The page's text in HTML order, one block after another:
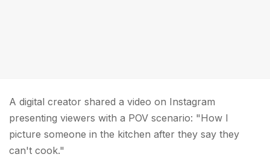
A digital creator shared a video on Instagram
presenting viewers with a POV scenario: "How I
picture someone in the kitchen after they say they
can't cook."